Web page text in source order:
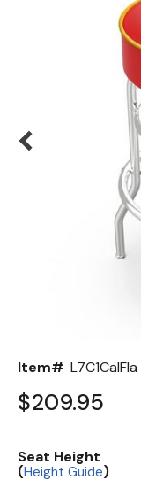
Item# L7C1CalFla
$209.95
Seat Height
(Height Guide)
Color Options
Seating Options
Table Laminate